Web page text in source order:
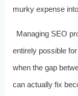
murky expense
Managing SEO
entirely possible
when the gap
can actually fix